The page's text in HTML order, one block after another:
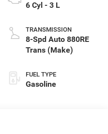
6 Cyl - 3 L
TRANSMISSION
8-Spd Auto 880RE
Trans (Make)
FUEL TYPE
Gasoline